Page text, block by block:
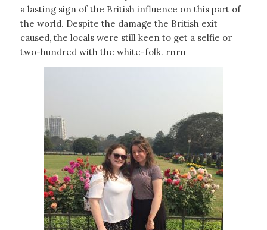
a lasting sign of the British influence on this part of
the world. Despite the damage the British exit
caused, the locals were still keen to get a selfie or
two-hundred with the white-folk. rnrn